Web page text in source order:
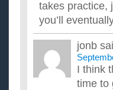
takes practice,
you’ll
jonb
I think
time to